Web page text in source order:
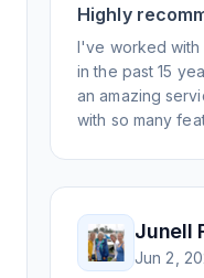
Highly
/ widget
I've worked with
in the past 15
an amazing
with so many
professionally.
RSS feed
websiteJunell
Jun 2,